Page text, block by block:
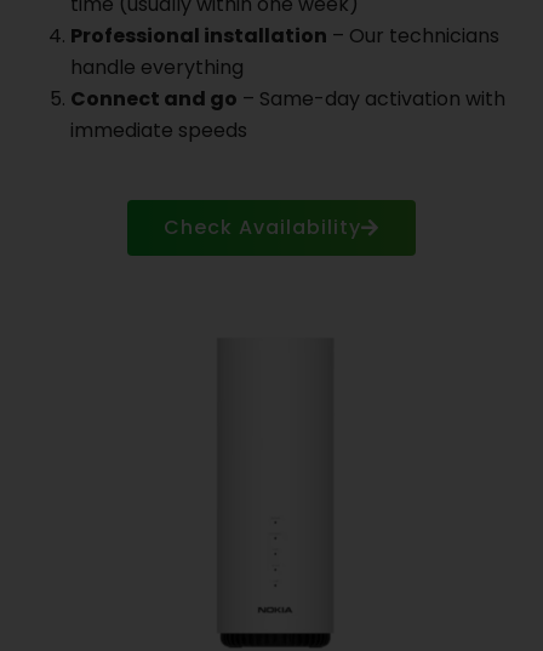
Professional installation – Our technicians
handle everything
Connect and go – Same-day activation with
immediate speeds
Check Availability